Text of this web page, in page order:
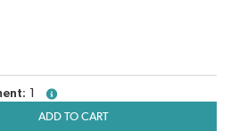
more info
ADD TO CART